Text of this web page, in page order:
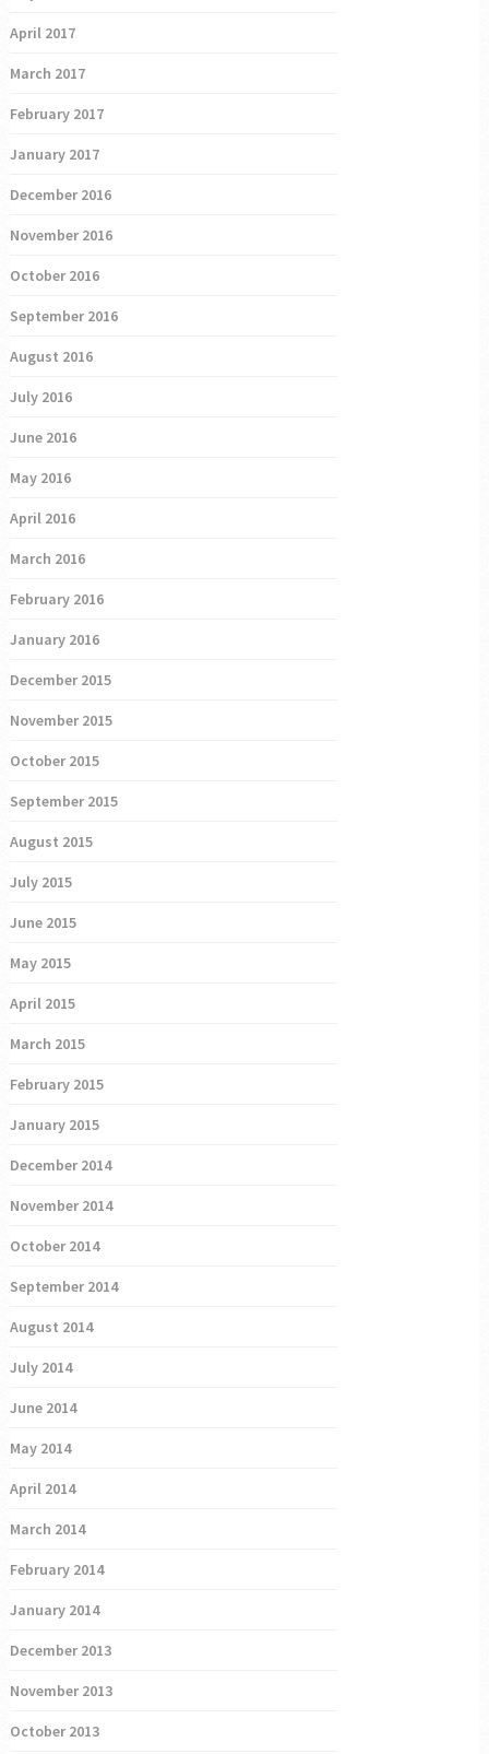
April 2017
March 2017
February 2017
January 2017
December 2016
November 2016
October 2016
September 2016
August 2016
July 2016
June 2016
May 2016
April 2016
March 2016
February 2016
January 2016
December 2015
November 2015
October 2015
September 2015
August 2015
July 2015
June 2015
May 2015
April 2015
March 2015
February 2015
January 2015
December 2014
November 2014
October 2014
September 2014
August 2014
July 2014
June 2014
May 2014
April 2014
March 2014
February 2014
January 2014
December 2013
November 2013
October 2013